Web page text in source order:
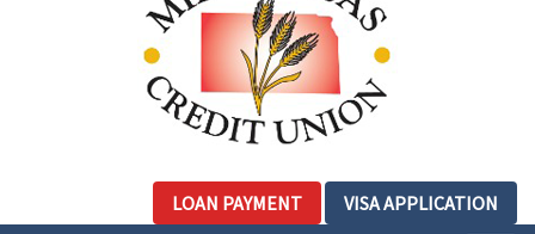
LOAN PAYMENT VISA APPLICATION